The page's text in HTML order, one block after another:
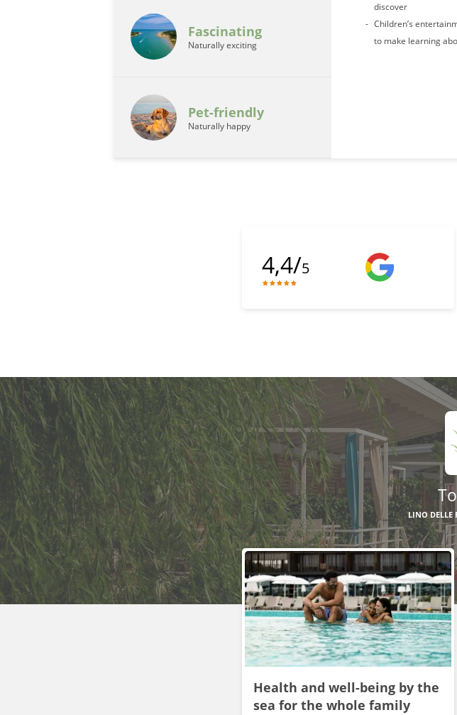
Fascinating
Naturally exciting
Pet-friendly
Naturally happy
discover
Children’s
to make learning
4,4/5
LINO DELLE
Health and well-being by the
sea for the whole family